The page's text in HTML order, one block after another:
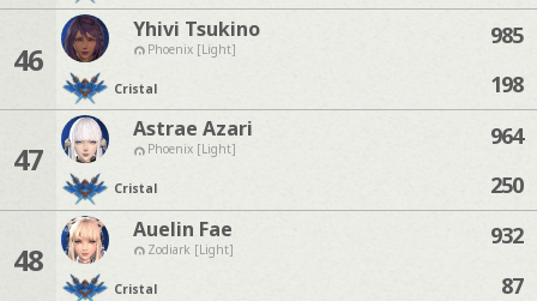
46
Yhivi Tsukino
Phoenix [Light]
Cristal
985
198
47
Astrae Azari
Phoenix [Light]
Cristal
964
250
48
Auelin Fae
Zodiark [Light]
Cristal
932
87